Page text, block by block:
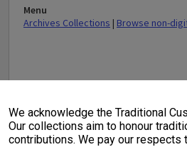
We acknowledge the Traditional
Our collections aim to honour
contributions. We pay our respects
Menu
Archives Collections | Browse non-